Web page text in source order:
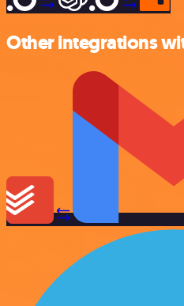
Other integrations